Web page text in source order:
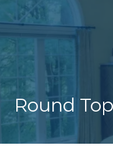
30009
Round